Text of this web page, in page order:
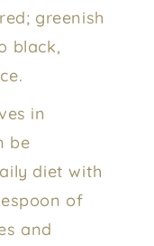
greenish
black,
in
be
diet with
of
and